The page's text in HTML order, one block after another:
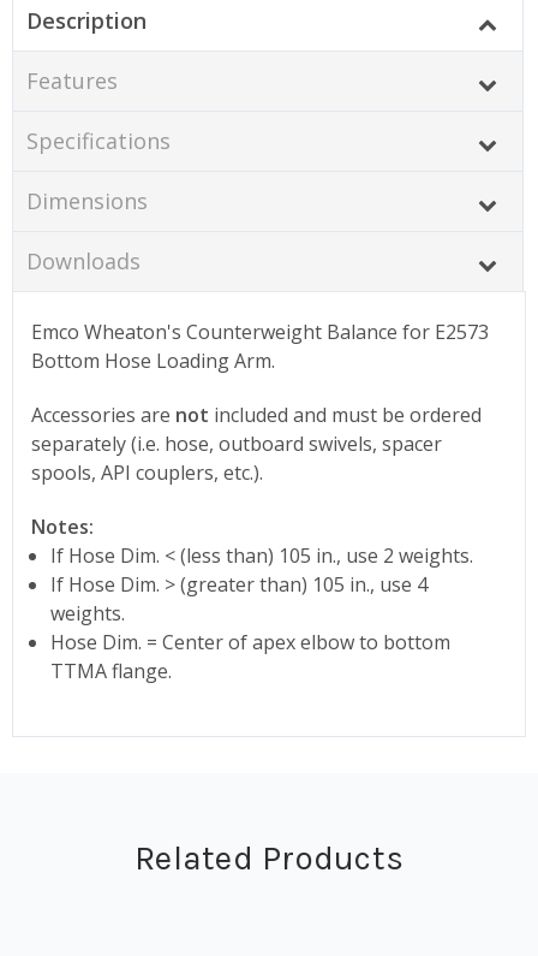
Description
Features
Specifications
Dimensions
Downloads
Emco Wheaton's Counterweight Balance for E2573
Bottom Hose Loading Arm.
Accessories are not included and must be ordered
separately (i.e. hose, outboard swivels, spacer
spools, API couplers, etc.).
Notes:
If Hose Dim. < (less than) 105 in., use 2 weights.
If Hose Dim. > (greater than) 105 in., use 4
weights.
Hose Dim. = Center of apex elbow to bottom
TTMA flange.
Related Products